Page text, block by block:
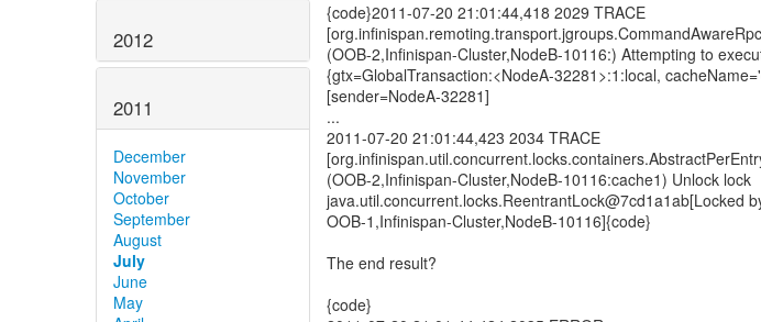
2012
2011
December
November
October
September
August
July
June
May
{code}2011-07-20 21:01:44,418 2029 TRACE
(OOB-2,Infinispan-Cluster,NodeB-10116:) Attempting to
{gtx=GlobalTransaction:<NodeA-32281>:1:local,
[sender=NodeA-32281]
...
2011-07-20 21:01:44,423 2034 TRACE
(OOB-2,Infinispan-Cluster,NodeB-10116:cache1) Unlock lock
java.util.concurrent.locks.ReentrantLock@7cd1a1ab[Locked
OOB-1,Infinispan-Cluster,NodeB-10116]{code}
The end result?
{code}